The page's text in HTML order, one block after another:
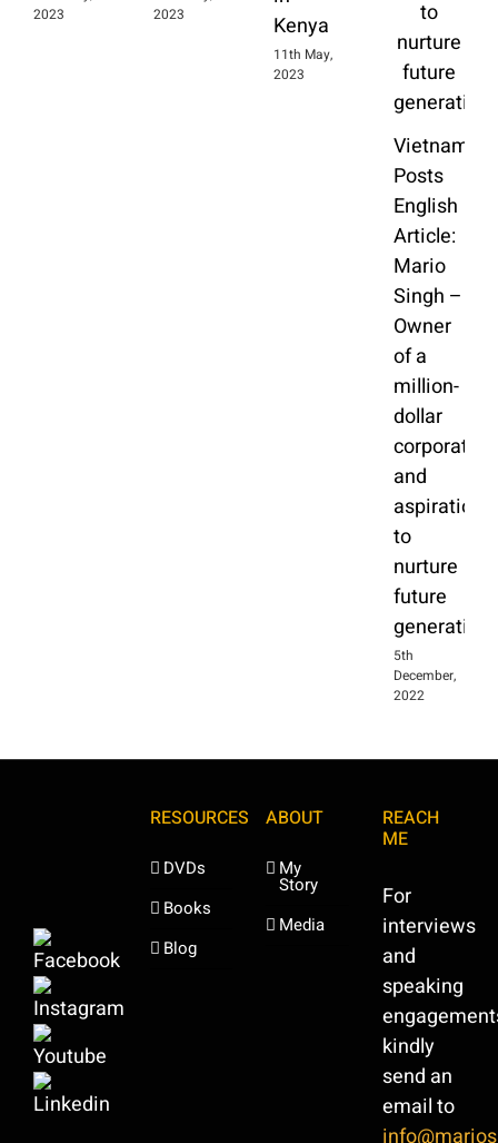
2023
2023
Kenya
11th May,
2023
Vietnam
Posts
English
Article:
Mario
Singh –
Owner
of a
million-
dollar
corporation
and
aspiration
to
nurture
future
5th
December,
2022
RESOURCES
DVDs
Books
Blog
ABOUT
My
Story
Media
REACH
ME
For
interviews
and
speaking
kindly
send an
email to